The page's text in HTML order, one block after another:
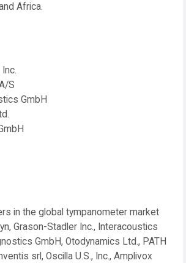
Africa.
S
GmbH
in the global tympanometer market
Grason-Stadler Inc., Interacoustics
GmbH, Otodynamics Ltd., PATH
srl, Oscilla U.S., Inc., Amplivox